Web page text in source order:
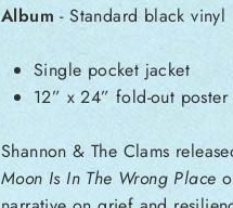
Album - Standard black vinyl
Single pocket jacket
12” x 24” fold-out poster
Shannon & The Clams
Moon Is In The Wrong Place